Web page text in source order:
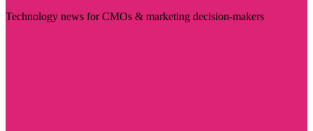
Technology news for CMOs & marketing decision-makers